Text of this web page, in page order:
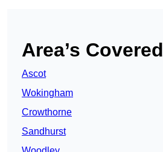
Area’s Covered
Ascot
Wokingham
Crowthorne
Sandhurst